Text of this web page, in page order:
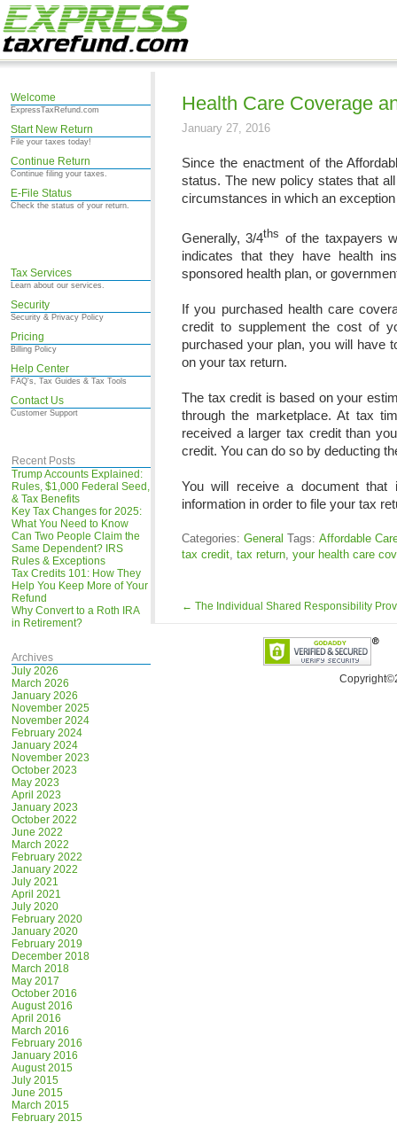
Welcome
ExpressTaxRefund.com
Start New Return
File your taxes today!
Continue Return
Continue filing your taxes.
E-File Status
Check the status of your return.
Tax Services
Learn about our services.
Security
Security & Privacy Policy
Pricing
Billing Policy
Help Center
FAQ's, Tax Guides & Tax Tools
Contact Us
Customer Support
Recent Posts
Trump Accounts Explained:
Rules, $1,000 Federal Seed,
& Tax Benefits
Key Tax Changes for 2025:
What You Need to Know
Can Two People Claim the
Same Dependent? IRS
Rules & Exceptions
Tax Credits 101: How They
Help You Keep More of Your
Refund
Why Convert to a Roth IRA
in Retirement?
Archives
July 2026
March 2026
January 2026
November 2025
November 2024
February 2024
January 2024
November 2023
October 2023
May 2023
April 2023
January 2023
October 2022
June 2022
March 2022
February 2022
January 2022
July 2021
April 2021
July 2020
February 2020
January 2020
February 2019
December 2018
March 2018
May 2017
October 2016
August 2016
April 2016
March 2016
February 2016
January 2016
August 2015
July 2015
June 2015
March 2015
February 2015
Health Care Coverage
January 27, 2016
Since the enactment of the
status. The new policy states that
circumstances in which an
Generally, 3/4ths of the taxpayers
indicates that they have health
sponsored health plan, or
If you purchased health care
credit to supplement the cost of
purchased your plan, you will have
on your tax return.
The tax credit is based on your
through the marketplace. At tax
received a larger tax credit than
credit. You can do so by deducting
You will receive a document that
information in order to file your tax
Categories: General Tags: Affordable
tax credit, tax return, your health care
← The Individual Shared Responsibility